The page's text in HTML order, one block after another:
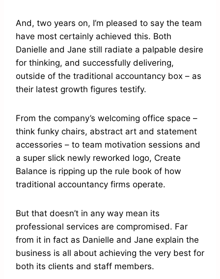
And, two years on, I’m pleased to say the team
have most certainly achieved this. Both
Danielle and Jane still radiate a palpable desire
for thinking, and successfully delivering,
outside of the traditional accountancy box – as
their latest growth figures testify.
From the company’s welcoming office space –
think funky chairs, abstract art and statement
accessories – to team motivation sessions and
a super slick newly reworked logo, Create
Balance is ripping up the rule book of how
traditional accountancy firms operate.
But that doesn’t in any way mean its
professional services are compromised. Far
from it in fact as Danielle and Jane explain the
business is all about achieving the very best for
both its clients and staff members.